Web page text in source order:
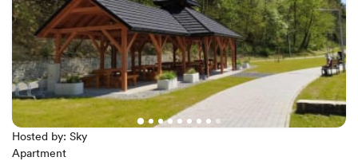
Hosted by: Sky
Apartment